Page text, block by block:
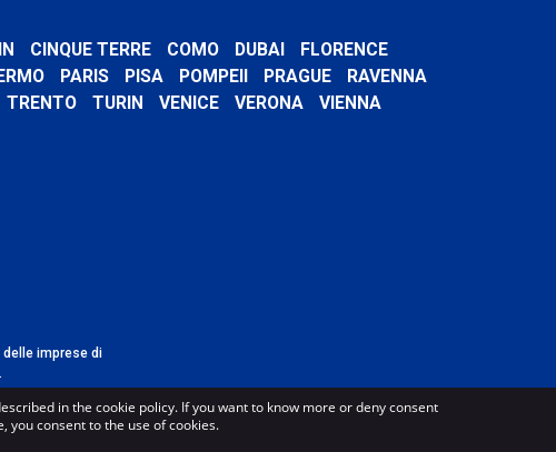
CINQUE TERRE COMO DUBAI
FLORENCE
PARIS PISA POMPEII PRAGUE
RAVENNA
TRENTO TURIN VENICE VERONA
VIENNA
delle imprese di
in the cookie policy. If you want to know more or deny consent
you consent to the use of cookies.